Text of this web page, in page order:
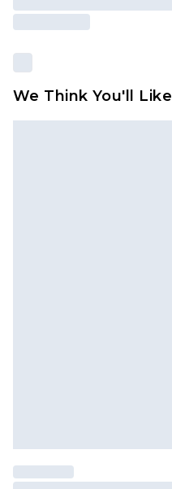
We Think You'll Like